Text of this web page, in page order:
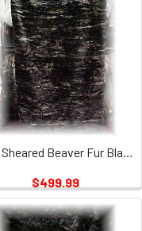
$499.99